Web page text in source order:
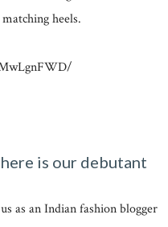
heels.
is our debutant
as an Indian fashion blogger